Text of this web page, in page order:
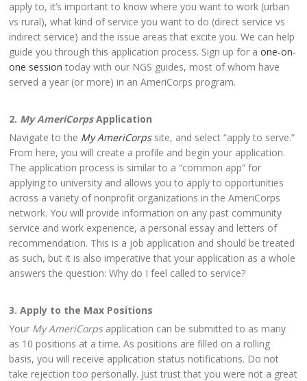
apply to, it’s important to know where you want to work (urban
vs rural), what kind of service you want to do (direct service vs
indirect service) and the issue areas that excite you. We can help
guide you through this application process. Sign up for aone-on-
one session today with our NGS guides, most of whom have
served a year (or more) in an AmeriCorps program.
2. My AmeriCorpsApplication
Navigate to the My AmeriCorpssite, and select “apply to serve.”
From here, you will create a profile and begin your application.
The application process is similar to a “common app” for
applying to university and allows you to apply to opportunities
across a variety of nonprofit organizations in the AmeriCorps
network. You will provide information on any past community
service and work experience, a personal essay and letters of
recommendation. This is a job application and should be treated
as such, but it is also imperative that your application as a whole
answers the question: Why do I feel called to service?
3. Apply to the Max Positions
Your My AmeriCorps application can be submitted to as many
as 10 positions at a time. As positions are filled on a rolling
basis, you will receive application status notifications. Do not
take rejection too personally. Just trust that you were not a great